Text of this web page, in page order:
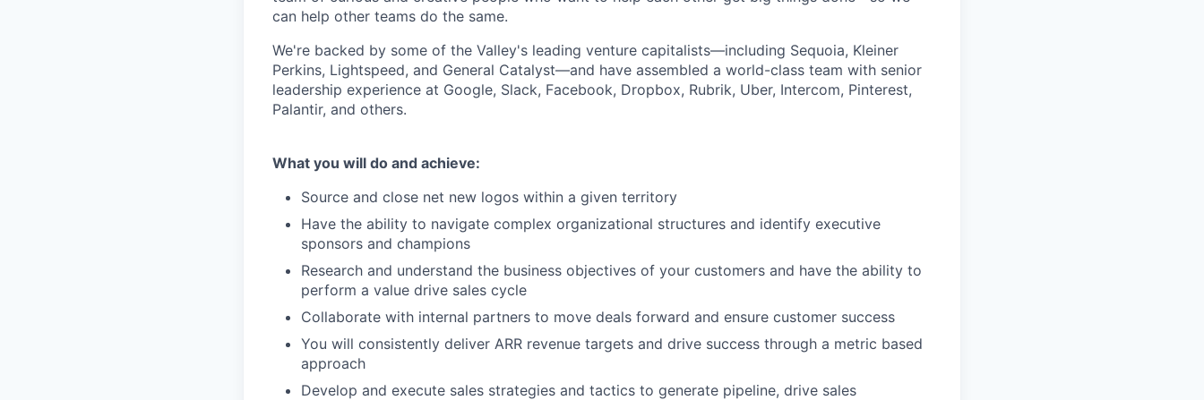
can help other teams do the same.
We're backed by some of the Valley's leading venture capitalists—including Sequoia, Kleiner
Perkins, Lightspeed, and General Catalyst—and have assembled a world-class team with senior
leadership experience at Google, Slack, Facebook, Dropbox, Rubrik, Uber, Intercom, Pinterest,
Palantir, and others.
What you will do and achieve:
Source and close net new logos within a given territory
Have the ability to navigate complex organizational structures and identify executive
sponsors and champions
Research and understand the business objectives of your customers and have the ability to
perform a value drive sales cycle
Collaborate with internal partners to move deals forward and ensure customer success
You will consistently deliver ARR revenue targets and drive success through a metric based
approach
Develop and execute sales strategies and tactics to generate pipeline, drive sales